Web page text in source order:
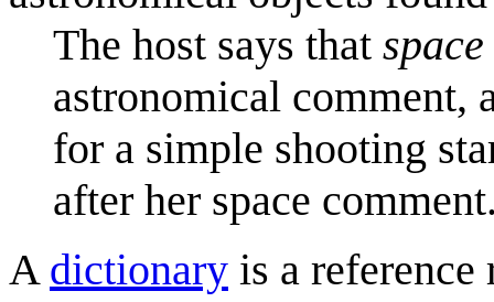
The host says that
astronomical comment,
for a simple shooting
after her space
A dictionary is a